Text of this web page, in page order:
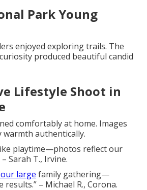
Park Young
enjoyed exploring trails. The
produced beautiful candid
Lifestyle Shoot in
comfortably at home. Images
warmth authentically.
playtime—photos reflect our
Sarah T., Irvine.
large family gathering—
– Michael R., Corona.